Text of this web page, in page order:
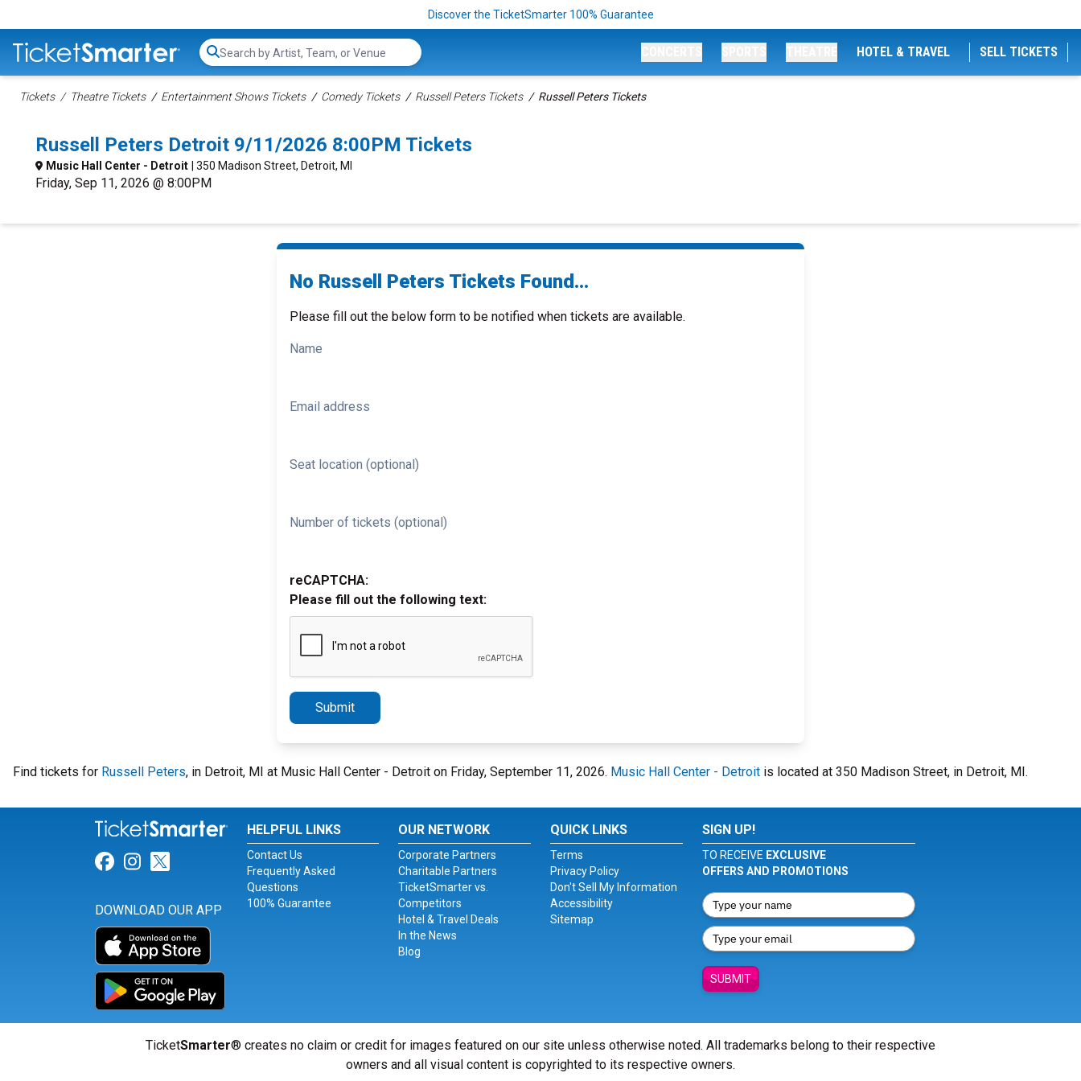
Discover the TicketSmarter 100% Guarantee
Search...
HOTEL & TRAVEL SELL TICKETS
Tickets Theatre Tickets Entertainment Shows Tickets Comedy Tickets Russell Peters Tickets Russell Peters Tickets
Russell Peters Detroit 9/11/2026 8:00PM Tickets
Music Hall Center - Detroit | 350 Madison Street, Detroit, MI
Friday, Sep 11, 2026 @ 8:00PM
No Russell Peters Tickets Found...
Please fill out the below form to be notified when tickets are available.
Name
Email address
Seat location (optional)
Number of tickets (optional)
reCAPTCHA:
Please fill out the following text:
Submit
Find tickets for Russell Peters, in Detroit, MI at Music Hall Center - Detroit on Friday, September 11, 2026. Music Hall Center - Detroit is located at 350 Madison Street, in Detroit, MI.
Link for Facebook
Link for Instagram
Link for Twitter
DOWNLOAD OUR APP
HELPFUL LINKS
Contact Us
Frequently Asked
Questions
100% Guarantee
OUR NETWORK
Corporate Partners
Charitable Partners
TicketSmarter vs.
Competitors
Hotel & Travel Deals
In the News
Blog
QUICK LINKS
Terms
Privacy Policy
Don't Sell My Information
Accessibility
Sitemap
SIGN UP!
TO RECEIVE EXCLUSIVE
OFFERS AND PROMOTIONS
SUBMIT
TicketSmarter® creates no claim or credit for images featured on our site unless otherwise noted. All trademarks belong to their respective
owners and all visual content is copyrighted to its respective owners.